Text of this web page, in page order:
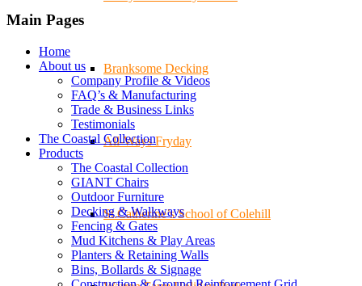
Branksome Decking
All-Ways Fryday
St.Catherine’s School of Colehill
Main Pages
Home
About us
Company Profile & Videos
FAQ’s & Manufacturing
Trade & Business Links
Testimonials
The Coastal Collection
Products
The Coastal Collection
GIANT Chairs
Outdoor Furniture
Decking & Walkways
Fencing & Gates
Mud Kitchens & Play Areas
Planters & Retaining Walls
Bins, Bollards & Signage